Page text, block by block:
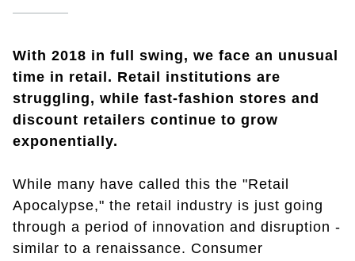
With 2018 in full swing, we face an unusual
time in retail. Retail institutions are
struggling, while fast-fashion stores and
discount retailers continue to grow
exponentially.
While many have called this the "Retail
Apocalypse," the retail industry is just going
through a period of innovation and disruption -
similar to a renaissance. Consumer